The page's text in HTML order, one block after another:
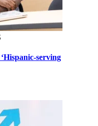
serving